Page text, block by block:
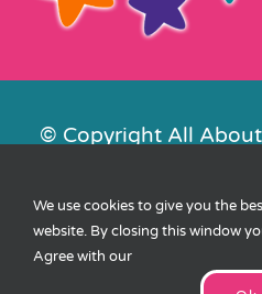
© Copyright All
Contact Us|Privacy
Sitemap
We use cookies to give you the
website. By closing this window
Agree with our